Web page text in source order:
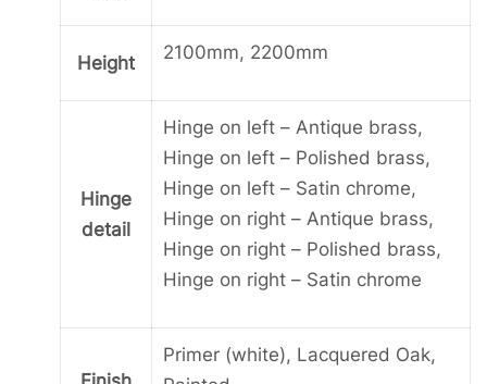
quantity
Height 2100mm, 2200mm
Hinge
detail
Hinge on left – Antique brass,
Hinge on left – Polished brass,
Hinge on left – Satin chrome,
Hinge on right – Antique brass,
Hinge on right – Polished brass,
Hinge on right – Satin chrome
Primer (white), Lacquered Oak,